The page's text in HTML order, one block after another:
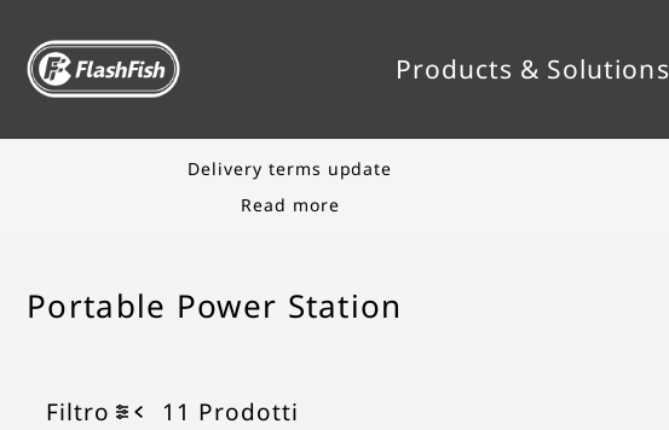
Products & Solutions
Save up to 50%
Shop Sale
Portable Power Station
Filtro 11 Prodotti